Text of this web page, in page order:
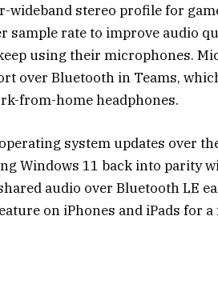
wideband stereo profile for
sample rate to improve audio
using their microphones.
over Bluetooth in Teams,
from-home headphones.
system updates over
Windows 11 back into parity
audio over Bluetooth LE
on iPhones and iPads for a